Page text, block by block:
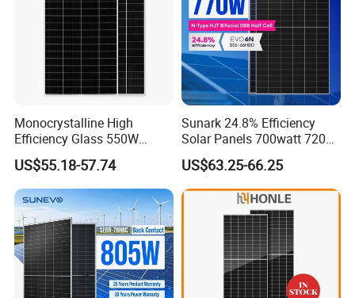
Monocrystalline High
Efficiency Glass 550W
580W 590W 600W PV
Modules Solar Energy Panel
with CE TUV
US$55.18-57.74
Sunark 24.8% Efficiency
Solar Panels 700watt 720W
750W 770W Solar Module
PV Panel for Home
Electricity
US$63.25-66.25